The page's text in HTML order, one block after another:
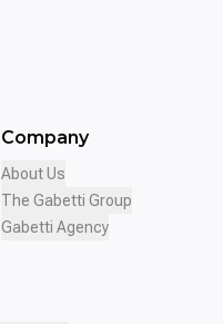
Company
About Us
The Gabetti Group
Gabetti Agency